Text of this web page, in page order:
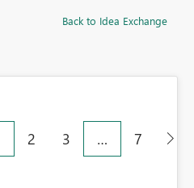
Back to Idea Exchange
2 3 … 7